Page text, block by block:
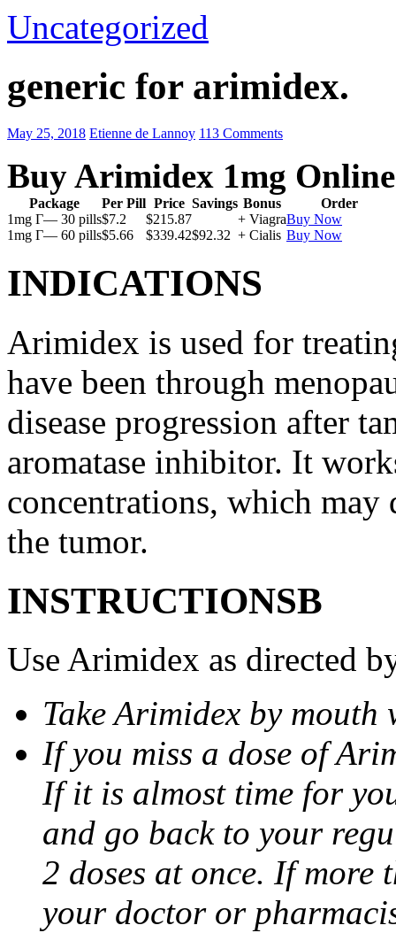
Uncategorized
generic for arimidex.
May 25, 2018 Etienne de Lannoy 113 Comments
Buy Arimidex 1mg Online
Package Per Pill Price Savings Bonus
Order
1mg Г— 30 pills$7.2 $215.87 + ViagraBuy Now
1mg Г— 60 pills$5.66 $339.42$92.32 + Cialis Buy Now
INDICATIONS
Arimidex is used for
have been through
disease progression after
aromatase inhibitor. It
concentrations, which may
the tumor.
INSTRUCTIONSВ
Use Arimidex as directed
Take Arimidex by
If you miss a dose of
If it is almost time for
and go back to your
2 doses at once. If more
your doctor or